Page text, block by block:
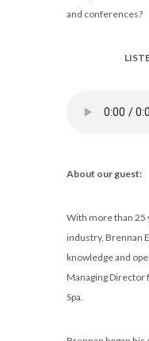
and conferences?
About our guest:
With more than 25
industry, Brennan
knowledge and
Managing Director
Spa.